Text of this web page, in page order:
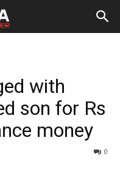
with
son for Rs
money
0